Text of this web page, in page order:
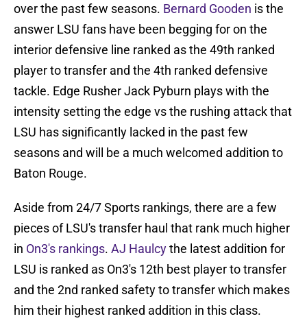
over the past few seasons. Bernard Gooden is the
answer LSU fans have been begging for on the
interior defensive line ranked as the 49th ranked
player to transfer and the 4th ranked defensive
tackle. Edge Rusher Jack Pyburn plays with the
intensity setting the edge vs the rushing attack that
LSU has significantly lacked in the past few
seasons and will be a much welcomed addition to
Baton Rouge.
Aside from 24/7 Sports rankings, there are a few
pieces of LSU's transfer haul that rank much higher
in On3's rankings. AJ Haulcythe latest addition for
LSU is ranked as On3's 12th best player to transfer
and the 2nd ranked safety to transfer which makes
him their highest ranked addition in this class.